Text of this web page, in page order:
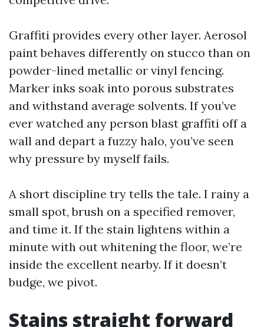
Graffiti provides every other layer. Aerosol
paint behaves differently on stucco than on
powder-lined metallic or vinyl fencing.
Marker inks soak into porous substrates
and withstand average solvents. If you’ve
ever watched any person blast graffiti off a
wall and depart a fuzzy halo, you’ve seen
why pressure by myself fails.
A short discipline try tells the tale. I rainy a
small spot, brush on a specified remover,
and time it. If the stain lightens within a
minute with out whitening the floor, we’re
inside the excellent nearby. If it doesn’t
budge, we pivot.
Stains straight forward